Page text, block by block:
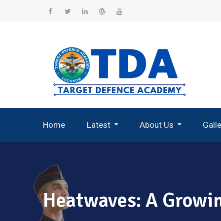
Home Latest About Us
Heatwaves: A